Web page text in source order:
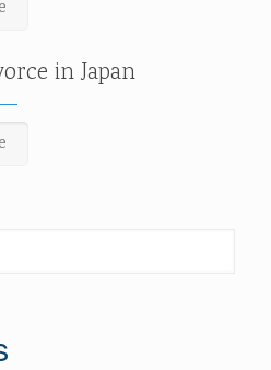
in Japan